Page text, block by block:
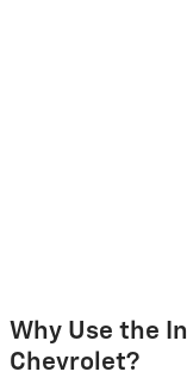
Why Use the
Chevrolet?